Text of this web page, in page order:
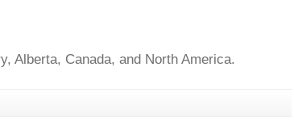
Alberta, Canada, and North America.